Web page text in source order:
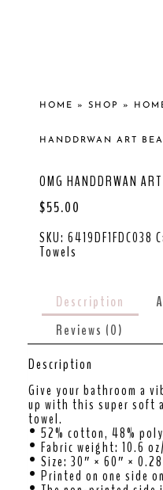
HOME » SHOP »
HANDDRWAN ART
OMG HANDDRWAN
$55.00
SKU: 6419DF1FDC038
Towels
Description
Reviews (0)
Description
Give your bathroom a
up with this super soft
towel.
• 52% cotton, 48%
• Fabric weight: 10.6
• Size: 30″ × 60″ ×
• Printed on one side